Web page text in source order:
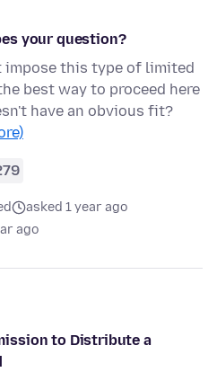
your question?
this type of limited
best way to proceed here
have an obvious fit?
asked 1 year ago
ago
to Distribute a